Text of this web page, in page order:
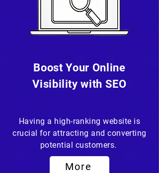
Boost Your Online
Visibility with SEO
Having a high-ranking website is
crucial for attracting and converting
potential customers.
More